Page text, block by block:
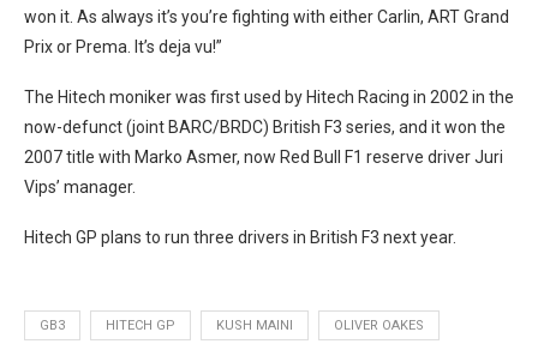
won it. As always it’s you’re fighting with either Carlin, ART Grand
Prix or Prema. It’s deja vu!”
The Hitech moniker was first used by Hitech Racing in 2002 in the
now-defunct (joint BARC/BRDC) British F3 series, and it won the
2007 title with Marko Asmer, now Red Bull F1 reserve driver Juri
Vips’ manager.
Hitech GP plans to run three drivers in British F3 next year.
GB3 HITECH GP KUSH MAINI OLIVER OAKES